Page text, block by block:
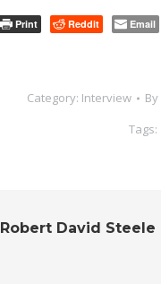
Print Reddit Email
Category: Interview By
Tags:
Robert David Steele